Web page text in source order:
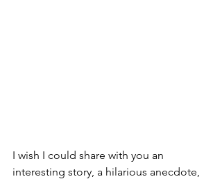
I wish I could share with you an
interesting story, a hilarious anecdote,